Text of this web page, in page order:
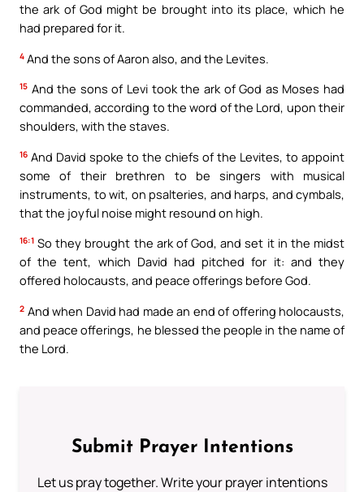
the ark of God might be brought into its place, which he
had prepared for it.
4 And the sons of Aaron also, and the Levites.
15 And the sons of Levi took the ark of God as Moses had
commanded, according to the word of the Lord, upon their
shoulders, with the staves.
16 And David spoke to the chiefs of the Levites, to appoint
some of their brethren to be singers with musical
instruments, to wit, on psalteries, and harps, and cymbals,
that the joyful noise might resound on high.
16:1 So they brought the ark of God, and set it in the midst
of the tent, which David had pitched for it: and they
offered holocausts, and peace offerings before God.
2 And when David had made an end of offering holocausts,
and peace offerings, he blessed the people in the name of
the Lord.
Submit Prayer Intentions
Let us pray together. Write your prayer intentions